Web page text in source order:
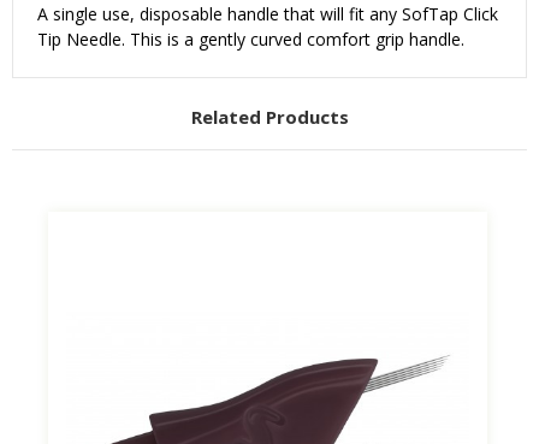
A single use, disposable handle that will fit any SofTap Click
Tip Needle. This is a gently curved comfort grip handle.
Related Products